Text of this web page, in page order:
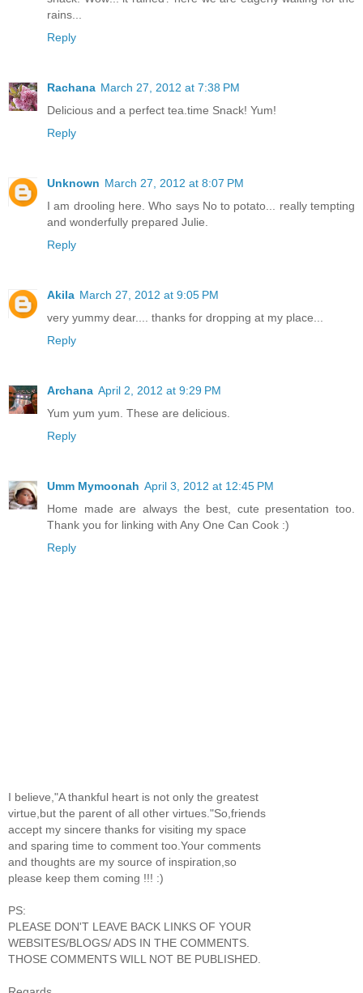
rains...
Reply
Rachana March 27, 2012 at 7:38 PM
Delicious and a perfect tea.time Snack! Yum!
Reply
Unknown March 27, 2012 at 8:07 PM
I am drooling here. Who says No to potato... really tempting
and wonderfully prepared Julie.
Reply
Akila March 27, 2012 at 9:05 PM
very yummy dear.... thanks for dropping at my place...
Reply
Archana April 2, 2012 at 9:29 PM
Yum yum yum. These are delicious.
Reply
Umm Mymoonah April 3, 2012 at 12:45 PM
Home made are always the best, cute presentation too.
Thank you for linking with Any One Can Cook :)
Reply
I believe,"A thankful heart is not only the greatest
virtue,but the parent of all other virtues."So,friends
accept my sincere thanks for visiting my space
and sparing time to comment too.Your comments
and thoughts are my source of inspiration,so
please keep them coming !!! :)
PS:
PLEASE DON'T LEAVE BACK LINKS OF YOUR
WEBSITES/BLOGS/ ADS IN THE COMMENTS.
THOSE COMMENTS WILL NOT BE PUBLISHED.